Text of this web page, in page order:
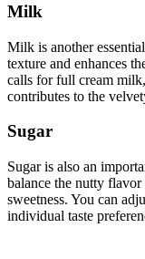
Milk
Milk is another
texture and enhances
calls for full cream
contributes to the
Sugar
Sugar is also an
balance the nutty
sweetness. You can
individual taste